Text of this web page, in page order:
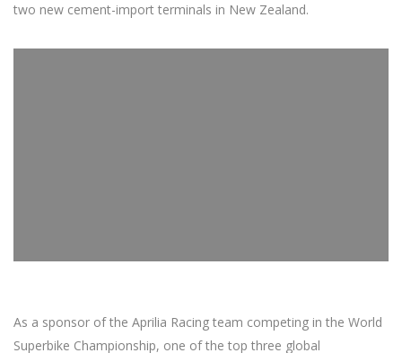
two new cement-import terminals in New Zealand.
As a sponsor of the Aprilia Racing team competing in the World
Superbike Championship, one of the top three global